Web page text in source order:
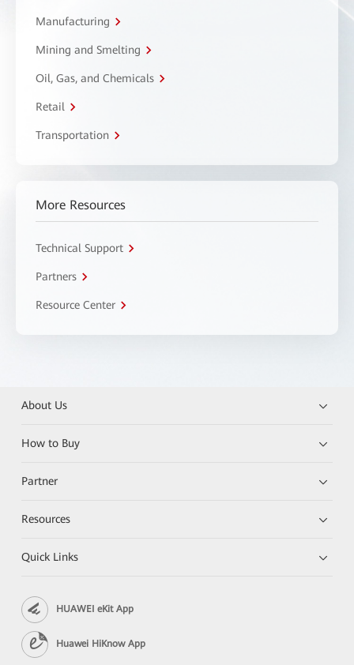
Manufacturing
Mining and Smelting
Oil, Gas, and Chemicals
Retail
Transportation
More Resources
Technical Support
Partners
Resource Center
About Us
How to Buy
Partner
Resources
Quick Links
HUAWEI eKit App
Huawei HiKnow App